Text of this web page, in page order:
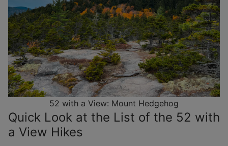
52 with a View: Mount Hedgehog
Quick Look at the List of the 52 with
a View Hikes